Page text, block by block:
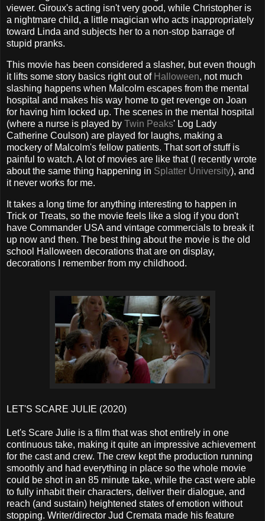
viewer. Giroux's acting isn't very good, while Christopher is
a nightmare child, a little magician who acts inappropriately
toward Linda and subjects her to a non-stop barrage of
stupid pranks.
This movie has been considered a slasher, but even though
it lifts some story basics right out of Halloween, not much
slashing happens when Malcolm escapes from the mental
hospital and makes his way home to get revenge on Joan
for having him locked up. The scenes in the mental hospital
(where a nurse is played by Twin Peaks' Log Lady
Catherine Coulson) are played for laughs, making a
mockery of Malcolm's fellow patients. That sort of stuff is
painful to watch. A lot of movies are like that (I recently wrote
about the same thing happening in Splatter University), and
it never works for me.
It takes a long time for anything interesting to happen in
Trick or Treats, so the movie feels like a slog if you don't
have Commander USA and vintage commercials to break it
up now and then. The best thing about the movie is the old
school Halloween decorations that are on display,
decorations I remember from my childhood.
LET'S SCARE JULIE (2020)
Let's Scare Julie is a film that was shot entirely in one
continuous take, making it quite an impressive achievement
for the cast and crew. The crew kept the production running
smoothly and had everything in place so the whole movie
could be shot in an 85 minute take, while the cast were able
to fully inhabit their characters, deliver their dialogue, and
reach (and sustain) heightened states of emotion without
stopping. Writer/director Jud Cremata made his feature